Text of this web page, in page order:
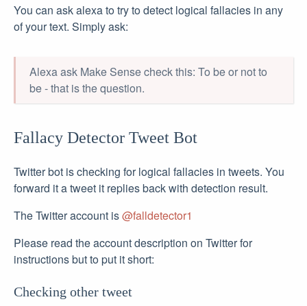
You can ask alexa to try to detect logical fallacies in any
of your text. Simply ask:
Alexa ask Make Sense check this: To be or not to
be - that is the question.
Fallacy Detector Tweet Bot
Twitter bot is checking for logical fallacies in tweets. You
forward it a tweet it replies back with detection result.
The Twitter account is@falldetector1
Please read the account description on Twitter for
instructions but to put it short:
Checking other tweet